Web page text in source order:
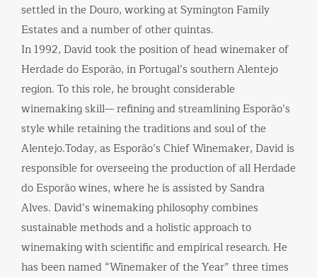
settled in the Douro, working at Symington Family
Estates and a number of other quintas.
In 1992, David took the position of head winemaker of
Herdade do Esporão, in Portugal’s southern Alentejo
region. To this role, he brought considerable
winemaking skill— refining and streamlining Esporão’s
style while retaining the traditions and soul of the
Alentejo.Today, as Esporão’s Chief Winemaker, David is
responsible for overseeing the production of all Herdade
do Esporão wines, where he is assisted by Sandra
Alves. David’s winemaking philosophy combines
sustainable methods and a holistic approach to
winemaking with scientific and empirical research. He
has been named “Winemaker of the Year” three times